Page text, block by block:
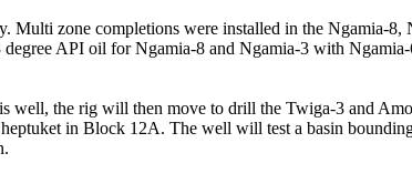
zone completions were installed in the Ngamia-
API oil for Ngamia-8 and Ngamia-3 with
the rig will then move to drill the Twiga-3 and
in Block 12A. The well will test a basin